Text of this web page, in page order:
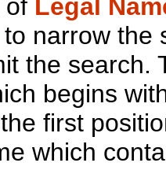
of Legal
to narrow the
the search.
begins
first
which